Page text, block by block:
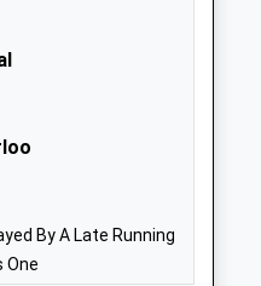
Salisbury
By A Late Running
One